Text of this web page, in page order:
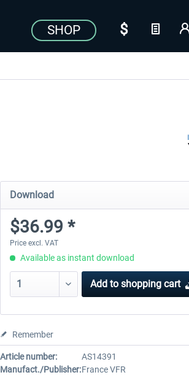
SHOP
Download
$36.99 *
Price excl. VAT
Available as instant download
Add to shopping cart
Remember
Article number:
AS14391
Manufact./Publisher:France VFR